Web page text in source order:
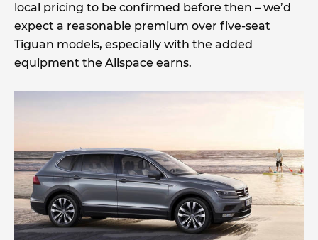
local pricing to be confirmed before then – we’d
expect a reasonable premium over five-seat
Tiguan models, especially with the added
equipment the Allspace earns.